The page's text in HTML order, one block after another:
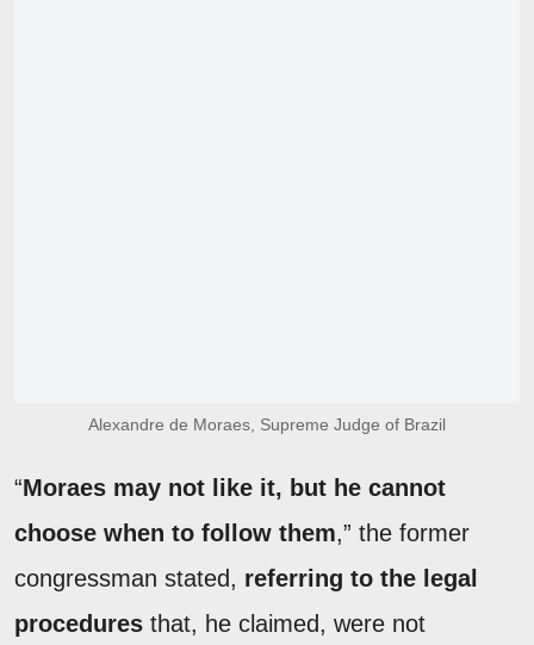
Alexandre de Moraes, Supreme Judge of Brazil
“Moraes may not like it, but he cannot
choose when to follow them,” the former
congressman stated, referring to the legal
procedures that, he claimed, were not